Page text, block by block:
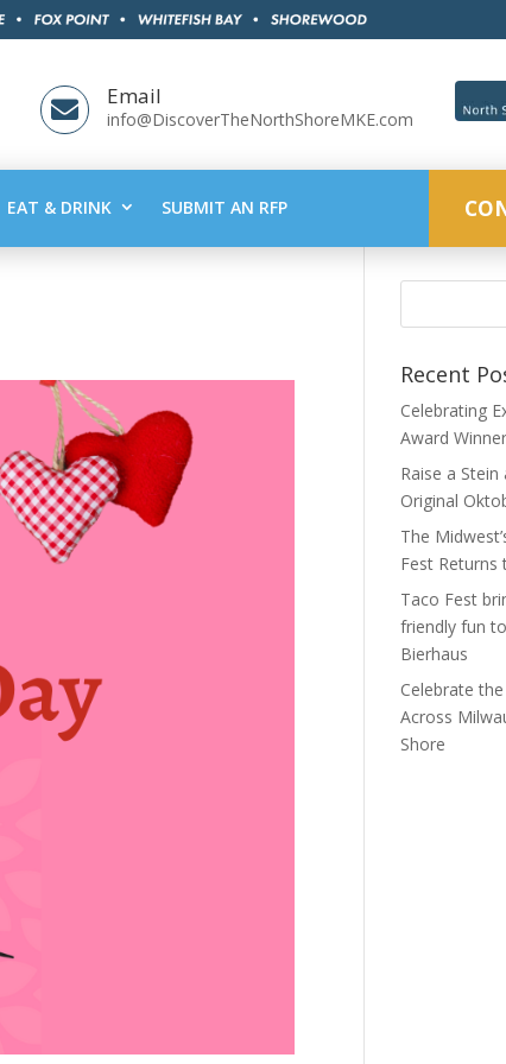

Email
info@DiscoverTheNorthShoreMKE.com
EAT & DRINK SUBMIT AN RFP
Recent
Celebrating
Award
Raise a Stein
Original
The
Fest Returns
Taco Fest
friendly fun
Bierhaus
Celebrate
Across
Shore